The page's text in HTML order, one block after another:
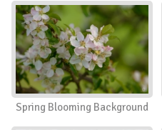
Spring Blooming Background